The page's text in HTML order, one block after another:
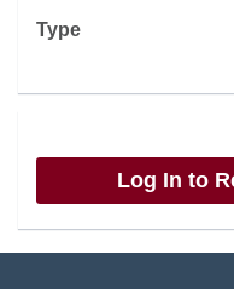
Log In to